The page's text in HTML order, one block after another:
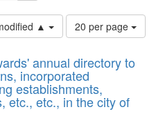
▲
Number
of
to
display
per
page
20 per page
annual directory to
incorporated
establishments,
etc., etc., in the city of